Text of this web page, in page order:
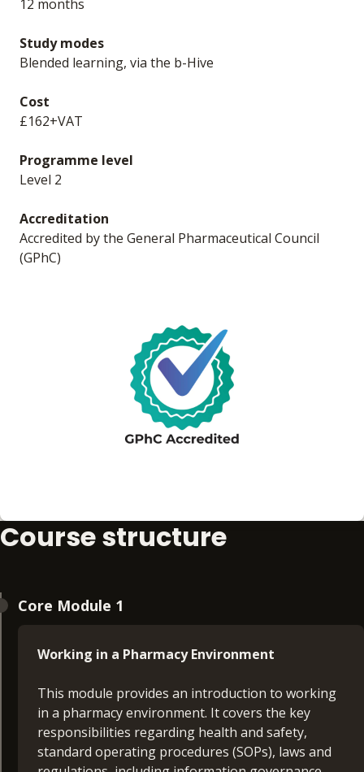
12 months
Study modes
Blended learning, via the b-Hive
Cost
£162+VAT
Programme level
Level 2
Accreditation
Accredited by the General Pharmaceutical Council
(GPhC)
Course structure
Core Module 1
Working in a Pharmacy Environment
This module provides an introduction to working
in a pharmacy environment. It covers the key
responsibilities regarding health and safety,
standard operating procedures (SOPs), laws and